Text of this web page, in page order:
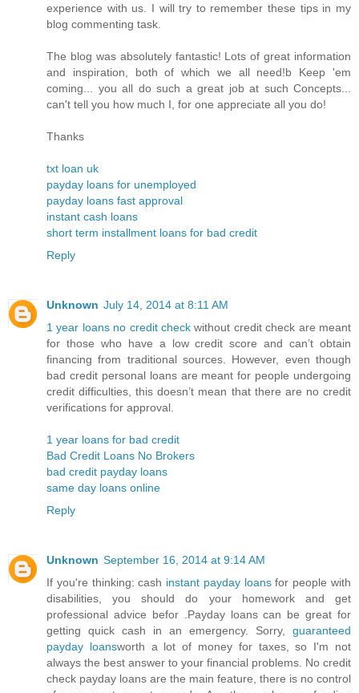
experience with us. I will try to remember these tips in my
blog commenting task.
The blog was absolutely fantastic! Lots of great information
and inspiration, both of which we all need!b Keep 'em
coming... you all do such a great job at such Concepts...
can't tell you how much I, for one appreciate all you do!
Thanks
txt loan uk
payday loans for unemployed
payday loans fast approval
instant cash loans
short term installment loans for bad credit
Reply
Unknown July 14, 2014 at 8:11 AM
1 year loans no credit check without credit check are meant
for those who have a low credit score and can’t obtain
financing from traditional sources. However, even though
bad credit personal loans are meant for people undergoing
credit difficulties, this doesn’t mean that there are no credit
verifications for approval.
1 year loans for bad credit
Bad Credit Loans No Brokers
bad credit payday loans
same day loans online
Reply
Unknown September 16, 2014 at 9:14 AM
If you're thinking: cash instant payday loansfor people with
disabilities, you should do your homework and get
professional advice befor .Payday loans can be great for
getting quick cash in an emergency. Sorry, guaranteed
payday loansworth a lot of money for taxes, so I'm not
always the best answer to your financial problems. No credit
check payday loans are the main feature, there is no control